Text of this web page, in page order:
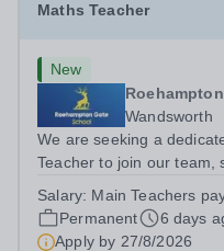
Maths Teacher
New
Wandsworth
We are seeking a
Teacher to join our team,
candidate will play a vital
learning environment,...
Salary: Main Teachers
Permanent
6 days
Apply by 27/8/2026